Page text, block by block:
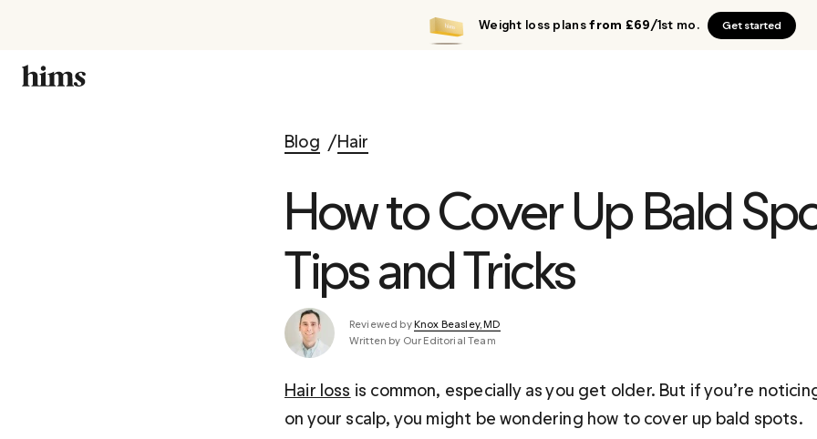
Weight loss plansfrom £69/1st mo. Get started
Blog Hair
How to Cover Up Bald
Tips and Tricks
Reviewed by Knox Beasley, MD
Written by Our Editorial Team
Hair loss is common, especially as you get older. But if you’re
on your scalp, you might be wondering how to cover up bald spots.